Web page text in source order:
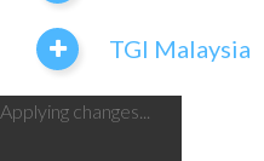
TGI Malaysia
Applying changes...